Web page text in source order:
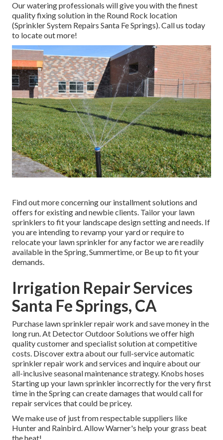
Our watering professionals will give you with the finest
quality fixing solution in the Round Rock location
(Sprinkler System Repairs Santa Fe Springs). Call us today
to locate out more!
Find out more concerning our installment solutions and
offers for existing and newbie clients. Tailor your lawn
sprinklers to fit your landscape design setting and needs. If
you are intending to revamp your yard or require to
relocate your lawn sprinkler for any factor we are readily
available in the Spring, Summertime, or Be up to fit your
demands.
Irrigation Repair Services
Santa Fe Springs, CA
Purchase lawn sprinkler repair work and save money in the
long run. At Detector Outdoor Solutions we offer high
quality customer and specialist solution at competitive
costs. Discover extra about our full-service automatic
sprinkler repair work and services and inquire about our
all-inclusive seasonal maintenance strategy. Knobs hoses
Starting up your lawn sprinkler incorrectly for the very first
time in the Spring can create damages that would call for
repair services that could be pricey.
We make use of just from respectable suppliers like
Hunter and Rainbird. Allow Warner's help your grass beat
the heat!.